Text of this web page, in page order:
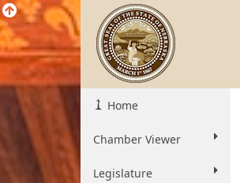
Home
Chamber Viewer
Legislature